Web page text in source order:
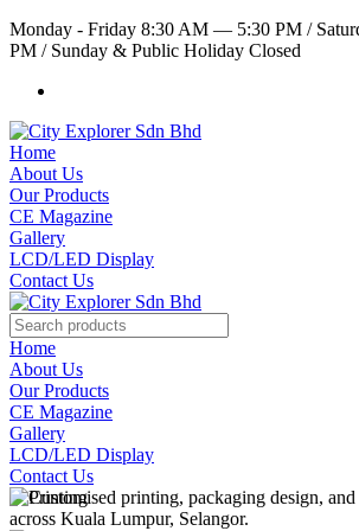
Monday - Friday 8:30 AM — 5:30 PM /
PM /Sunday & Public Holiday Closed
Home
About Us
Our Products
CE Magazine
Gallery
LCD/LED Display
Contact Us
Home
About Us
Our Products
CE Magazine
Gallery
LCD/LED Display
Contact Us